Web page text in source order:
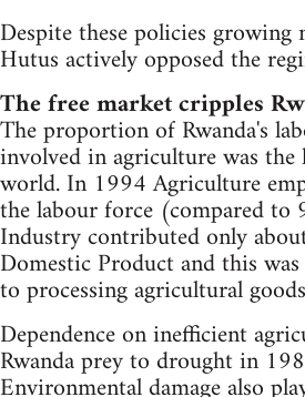
Despite these policies growing
Hutus actively opposed the
The free market cripples
The proportion of Rwanda's
involved in agriculture was
world. In 1994 Agriculture
the labour force (compared
Industry contributed only
Domestic Product and this
to processing agricultural
Dependence on inefficient
Rwanda prey to drought in